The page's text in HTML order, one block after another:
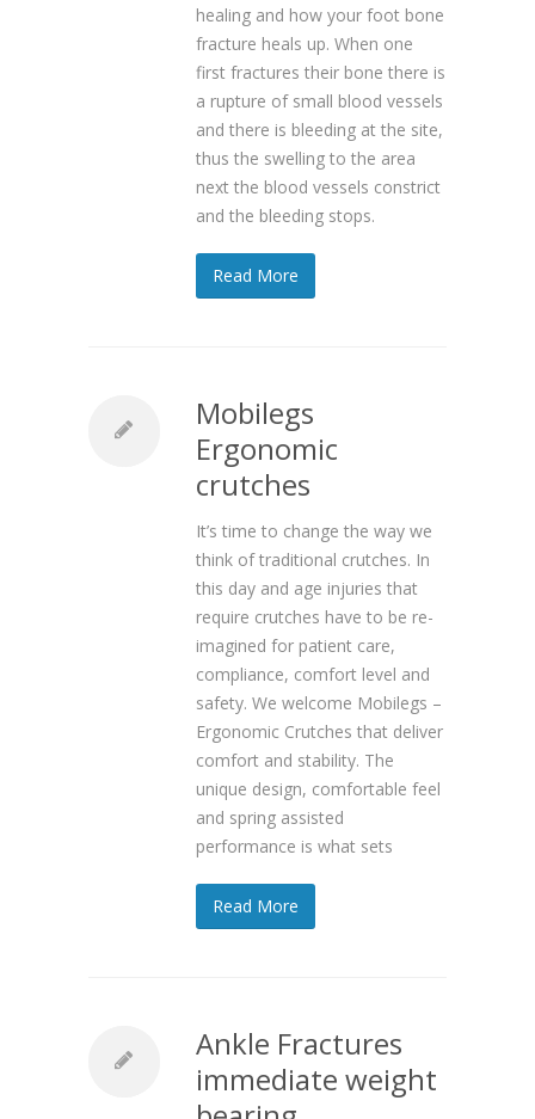
healing and how your foot bone
fracture heals up. When one
first fractures their bone there is
a rupture of small blood vessels
and there is bleeding at the site,
thus the swelling to the area
next the blood vessels constrict
and the bleeding stops.
Read More
Mobilegs
Ergonomic
crutches
It’s time to change the way we
think of traditional crutches. In
this day and age injuries that
require crutches have to be re-
imagined for patient care,
compliance, comfort level and
safety. We welcome Mobilegs –
Ergonomic Crutches that deliver
comfort and stability. The
unique design, comfortable feel
and spring assisted
performance is what sets
Read More
Ankle Fractures
immediate weight